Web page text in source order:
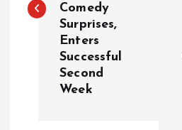
t
Comedy
Surprises,
Enters
Successful
Second
Week